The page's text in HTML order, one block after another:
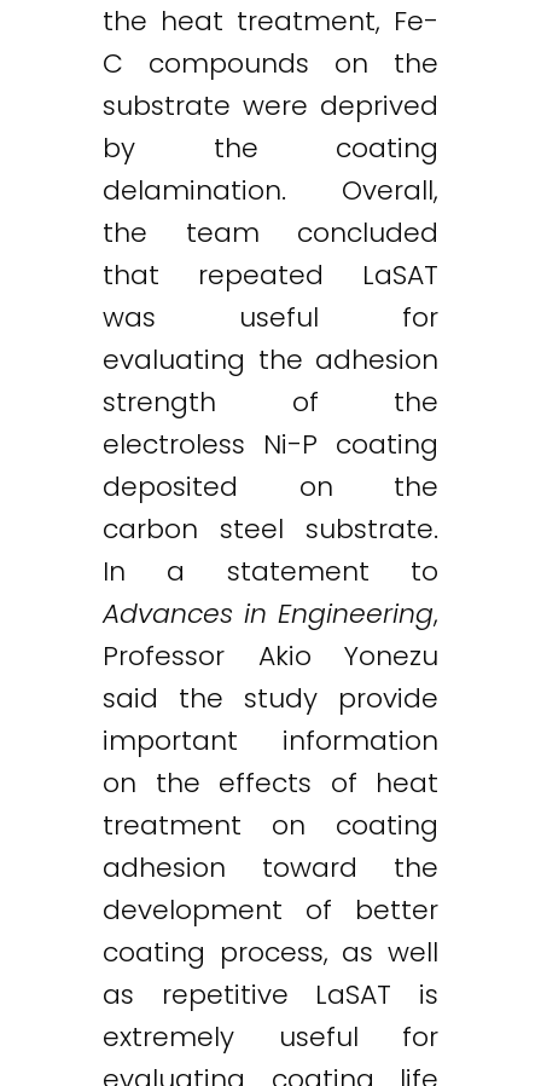
the heat treatment, Fe-
C compounds on the
substrate were deprived
by the coating
delamination. Overall,
the team concluded
that repeated LaSAT
was useful for
evaluating the adhesion
strength of the
electroless Ni-P coating
deposited on the
carbon steel substrate.
In a statement to
Advances in Engineering,
Professor Akio Yonezu
said the study provide
important information
on the effects of heat
treatment on coating
adhesion toward the
development of better
coating process, as well
as repetitive LaSAT is
extremely useful for